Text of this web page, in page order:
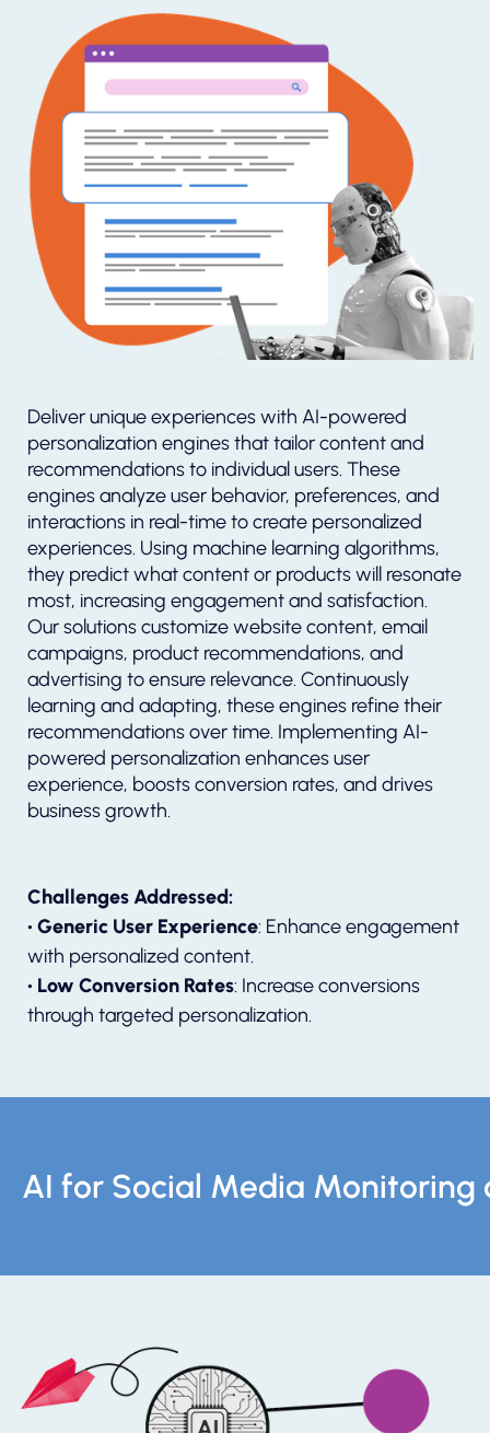
Deliver unique experiences with AI-powered
personalization engines that tailor content and
recommendations to individual users. These
engines analyze user behavior, preferences, and
interactions in real-time to create personalized
experiences. Using machine learning algorithms,
they predict what content or products will resonate
most, increasing engagement and satisfaction.
Our solutions customize website content, email
campaigns, product recommendations, and
advertising to ensure relevance. Continuously
learning and adapting, these engines refine their
recommendations over time. Implementing AI-
powered personalization enhances user
experience, boosts conversion rates, and drives
business growth.
Challenges Addressed:
• Generic User Experience: Enhance engagement
with personalized content.
• Low Conversion Rates: Increase conversions
through targeted personalization.
AI for Social Media